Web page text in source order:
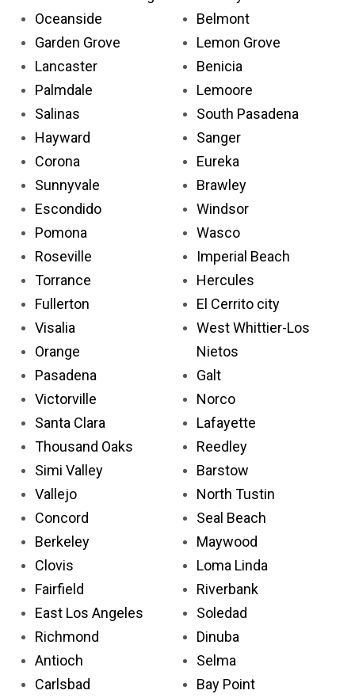
Oceanside
Garden Grove
Lancaster
Palmdale
Salinas
Hayward
Corona
Sunnyvale
Escondido
Pomona
Roseville
Torrance
Fullerton
Visalia
Orange
Pasadena
Victorville
Santa Clara
Thousand Oaks
Simi Valley
Vallejo
Concord
Berkeley
Clovis
Fairfield
East Los Angeles
Richmond
Antioch
Carlsbad
Belmont
Lemon Grove
Benicia
Lemoore
South Pasadena
Sanger
Eureka
Brawley
Windsor
Wasco
Imperial Beach
Hercules
El Cerrito city
West Whittier-Los
Nietos
Galt
Norco
Lafayette
Reedley
Barstow
North Tustin
Seal Beach
Maywood
Loma Linda
Riverbank
Soledad
Dinuba
Selma
Bay Point